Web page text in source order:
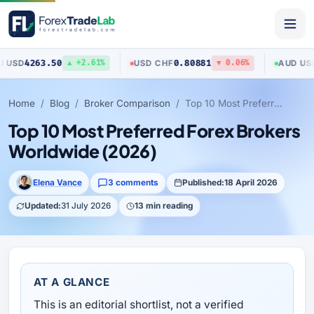
▲ +2.61% USD/CHF 0.80881 ▼ 0.06% AUD/USD 0.70517
Home Blog Broker Comparison Top 10 Most Preferred Forex Brokers Worldwide (2026)
Top 10 Most Preferred Forex Brokers
Worldwide (2026)
Elena Vance 3 comments Published:18 April 2026
Updated:31 July 2026 13 min reading
AT A GLANCE
This is an editorial shortlist, not a verified